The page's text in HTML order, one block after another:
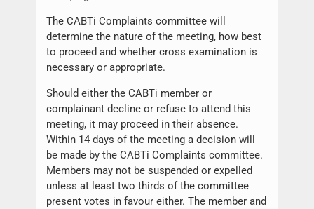
The CABTi Complaints committee will
determine the nature of the meeting, how best
to proceed and whether cross examination is
necessary or appropriate.
Should either the CABTi member or
complainant decline or refuse to attend this
meeting, it may proceed in their absence.
Within 14 days of the meeting a decision will
be made by the CABTi Complaints committee.
Members may not be suspended or expelled
unless at least two thirds of the committee
present votes in favour either. The member and